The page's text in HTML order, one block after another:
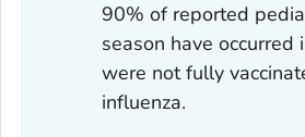
90% of reported
season have occurred
were not fully
influenza.